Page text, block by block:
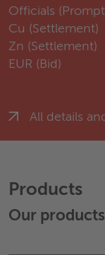
Officials
Cu (Settlement)
Zn (Settlement)
EUR (Bid)
All details
Products
Our